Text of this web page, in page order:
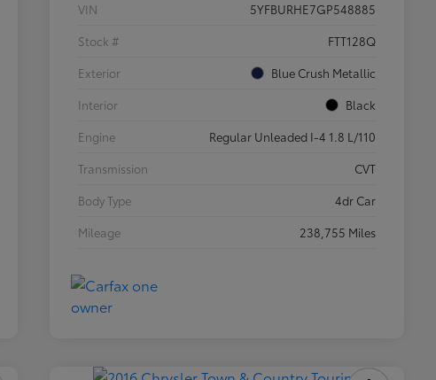
VIN
5YFBURHE7GP548885
Stock #
FTT128Q
Exterior
Blue Crush Metallic
Interior
Black
Engine
Regular Unleaded I-4 1.8 L/110
Transmission
CVT
Body Type
4dr Car
Mileage
238,755 Miles